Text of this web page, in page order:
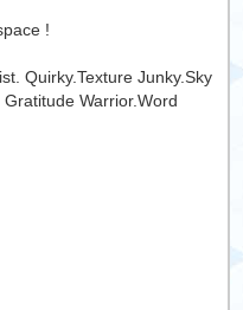
!
Quirky.Texture Junky.Sky
Warrior.Word